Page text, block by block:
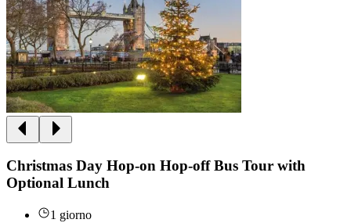
Christmas Day Hop-on Hop-off Bus Tour with
Optional Lunch
1 giorno